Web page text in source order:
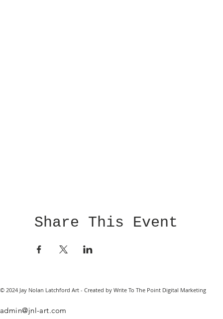
Share This Event
© 2024 Jay Nolan Latchford Art - Created by Write To The Point Digital Marketing
admin@jnl-art.com